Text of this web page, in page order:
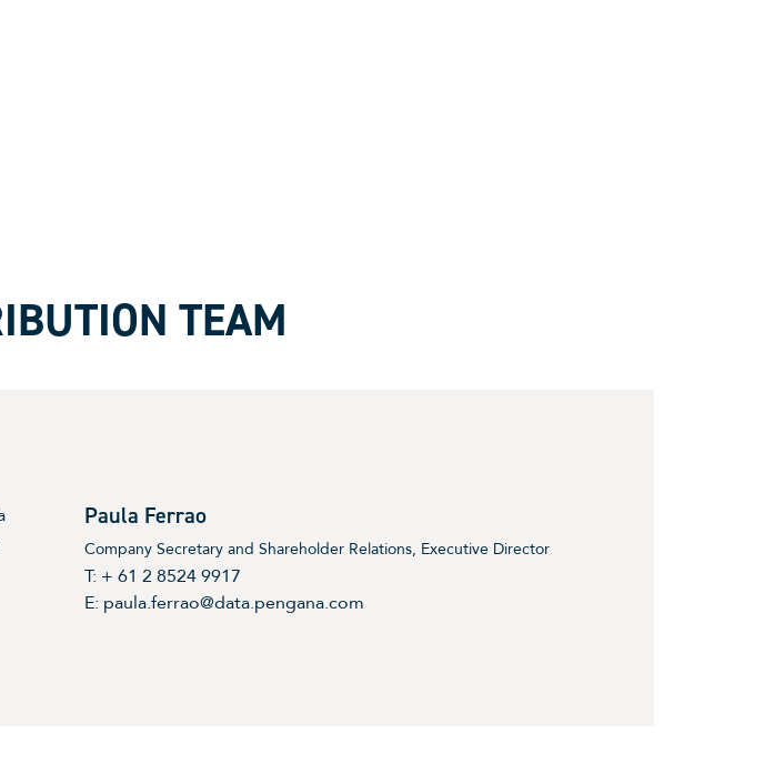
TEAM
Paula Ferrao
Company Secretary and Shareholder Relations, Executive Director
T: + 61 2 8524 9917
E: paula.ferrao@data.pengana.com